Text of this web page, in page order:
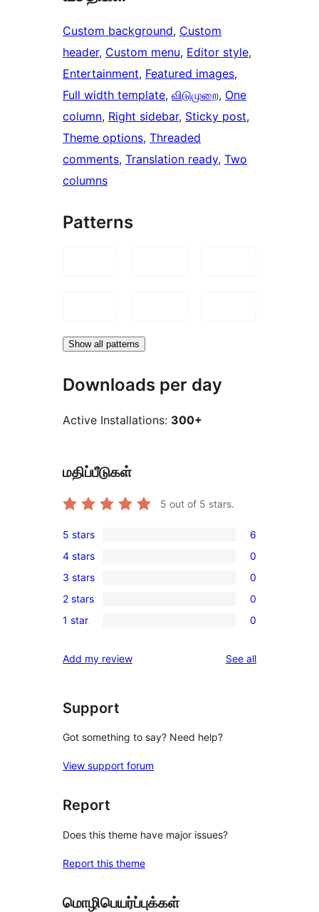
Custom background, Custom
header, Custom menu, Editor style
Entertainment, Featured images
Full width template, விடுமுறை, One
column, Right sidebar, Sticky post
Theme options, Threaded
comments, Translation ready, Two
columns
Patterns
Show all patterns
Downloads per day
Active Installations: 300+
மதிப்பீடுகள்
5 out of 5 stars.
6
5-
star
reviews
5 stars 6
0
4-
star
reviews
4 stars 0
0
3-
star
3 stars 0
0
2-
reviews
2 stars 0
0
star
1 star 0
Add my review See allreviews
Support
Got something to say? Need help?
View support forum
Report
Does this theme have major issues?
Report this theme
மொழிபெயர்ப்புக்கள்